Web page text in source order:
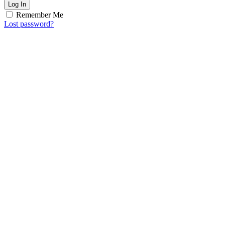
Log In
Remember Me
Lost password?